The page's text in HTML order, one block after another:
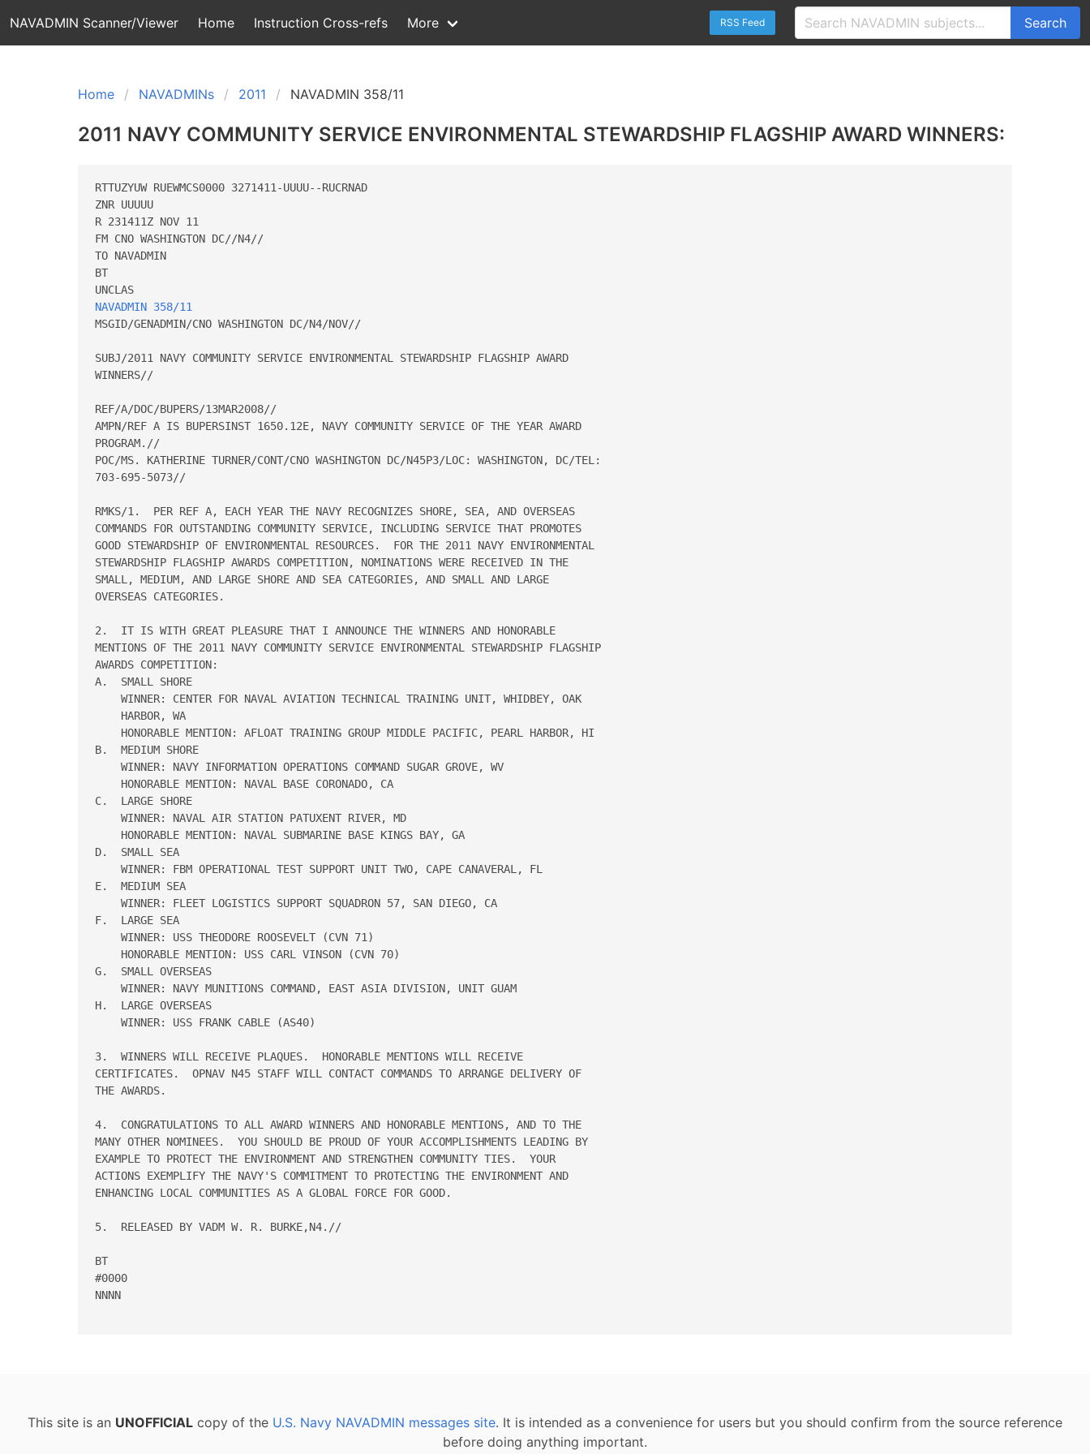
NAVADMIN Scanner/Viewer Home Instruction Cross-refs More RSS Feed Search
Home NAVADMINs 2011 NAVADMIN 358/11
2011 NAVY COMMUNITY SERVICE ENVIRONMENTAL STEWARDSHIP FLAGSHIP AWARD WINNERS:
RTTUZYUW RUEWMCS0000 3271411-UUUU--RUCRNAD
ZNR UUUUU
R 231411Z NOV 11
FM CNO WASHINGTON DC//N4//
TO NAVADMIN
BT
NAVADMIN 358/11
MSGID/GENADMIN/CNO WASHINGTON DC/N4/NOV//
SUBJ/2011 NAVY COMMUNITY SERVICE ENVIRONMENTAL STEWARDSHIP FLAGSHIP AWARD
WINNERS//
REF/A/DOC/BUPERS/13MAR2008//
AMPN/REF A IS BUPERSINST 1650.12E, NAVY COMMUNITY SERVICE OF THE YEAR AWARD
PROGRAM.//
POC/MS. KATHERINE TURNER/CONT/CNO WASHINGTON DC/N45P3/LOC: WASHINGTON, DC/TEL:
703-695-5073//
RMKS/1.  PER REF A, EACH YEAR THE NAVY RECOGNIZES SHORE, SEA, AND OVERSEAS
COMMANDS FOR OUTSTANDING COMMUNITY SERVICE, INCLUDING SERVICE THAT PROMOTES
GOOD STEWARDSHIP OF ENVIRONMENTAL RESOURCES.  FOR THE 2011 NAVY ENVIRONMENTAL
STEWARDSHIP FLAGSHIP AWARDS COMPETITION, NOMINATIONS WERE RECEIVED IN THE
SMALL, MEDIUM, AND LARGE SHORE AND SEA CATEGORIES, AND SMALL AND LARGE
OVERSEAS CATEGORIES.
2.  IT IS WITH GREAT PLEASURE THAT I ANNOUNCE THE WINNERS AND HONORABLE
MENTIONS OF THE 2011 NAVY COMMUNITY SERVICE ENVIRONMENTAL STEWARDSHIP FLAGSHIP
AWARDS COMPETITION:
A.  SMALL SHORE
    WINNER: CENTER FOR NAVAL AVIATION TECHNICAL TRAINING UNIT, WHIDBEY, OAK
    HARBOR, WA
    HONORABLE MENTION: AFLOAT TRAINING GROUP MIDDLE PACIFIC, PEARL HARBOR, HI
B.  MEDIUM SHORE
    WINNER: NAVY INFORMATION OPERATIONS COMMAND SUGAR GROVE, WV
    HONORABLE MENTION: NAVAL BASE CORONADO, CA
C.  LARGE SHORE
    WINNER: NAVAL AIR STATION PATUXENT RIVER, MD
    HONORABLE MENTION: NAVAL SUBMARINE BASE KINGS BAY, GA
D.  SMALL SEA
    WINNER: FBM OPERATIONAL TEST SUPPORT UNIT TWO, CAPE CANAVERAL, FL
E.  MEDIUM SEA
    WINNER: FLEET LOGISTICS SUPPORT SQUADRON 57, SAN DIEGO, CA
F.  LARGE SEA
    WINNER: USS THEODORE ROOSEVELT (CVN 71)
    HONORABLE MENTION: USS CARL VINSON (CVN 70)
G.  SMALL OVERSEAS
    WINNER: NAVY MUNITIONS COMMAND, EAST ASIA DIVISION, UNIT GUAM
H.  LARGE OVERSEAS
    WINNER: USS FRANK CABLE (AS40)
3.  WINNERS WILL RECEIVE PLAQUES.  HONORABLE MENTIONS WILL RECEIVE
CERTIFICATES.  OPNAV N45 STAFF WILL CONTACT COMMANDS TO ARRANGE DELIVERY OF
THE AWARDS.
4.  CONGRATULATIONS TO ALL AWARD WINNERS AND HONORABLE MENTIONS, AND TO THE
MANY OTHER NOMINEES.  YOU SHOULD BE PROUD OF YOUR ACCOMPLISHMENTS LEADING BY
EXAMPLE TO PROTECT THE ENVIRONMENT AND STRENGTHEN COMMUNITY TIES.  YOUR
ACTIONS EXEMPLIFY THE NAVY'S COMMITMENT TO PROTECTING THE ENVIRONMENT AND
ENHANCING LOCAL COMMUNITIES AS A GLOBAL FORCE FOR GOOD.
5.  RELEASED BY VADM W. R. BURKE,N4.//
BT
#0000
NNNN
This site is an UNOFFICIAL copy of the U.S. Navy NAVADMIN messages site. It is intended as a convenience for users but you should confirm from the source reference
before doing anything important.